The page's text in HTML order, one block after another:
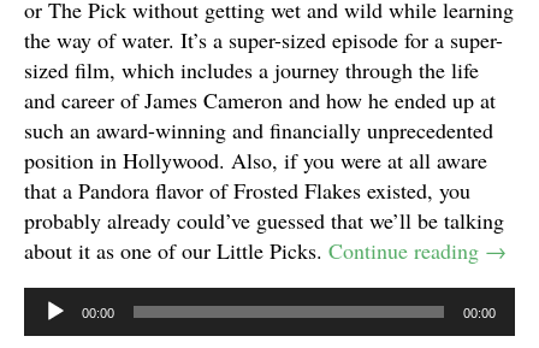
or The Pick without getting wet and wild while learning
the way of water. It’s a super-sized episode for a super-
sized film, which includes a journey through the life
and career of James Cameron and how he ended up at
such an award-winning and financially unprecedented
position in Hollywood. Also, if you were at all aware
that a Pandora flavor of Frosted Flakes existed, you
probably already could’ve guessed that we’ll be talking
about it as one of our Little Picks. Continue reading →
Audio
Player
00:00 00:00